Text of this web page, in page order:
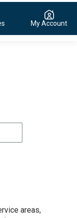
My Account
areas,